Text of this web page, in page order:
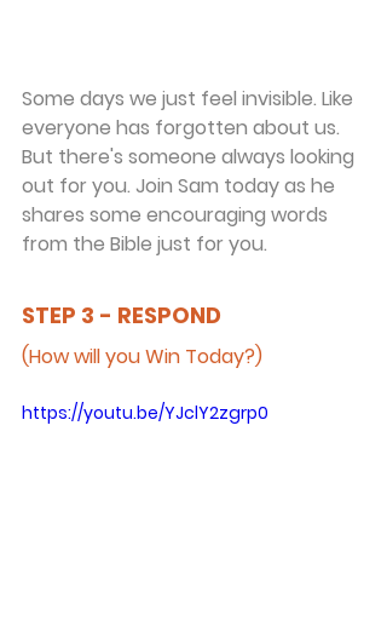
Some days we just feel invisible. Like
everyone has forgotten about us.
But there's someone always looking
out for you. Join Sam today as he
shares some encouraging words
from the Bible just for you.
STEP 3 - RESPOND
(How will you Win Today?)
https://youtu.be/YJclY2zgrp0